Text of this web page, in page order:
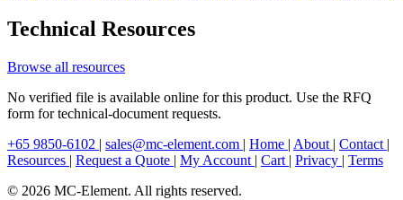
Technical Resources
Browse all resources
No verified file is available online for this product. Use the RFQ
form for technical-document requests.
+65 9850-6102 | sales@mc-element.com | Home | About | Contact |
Resources | Request a Quote | My Account | Cart | Privacy | Terms
© 2026 MC-Element. All rights reserved.